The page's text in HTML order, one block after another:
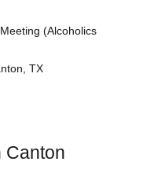
(Alcoholics
TX
Canton